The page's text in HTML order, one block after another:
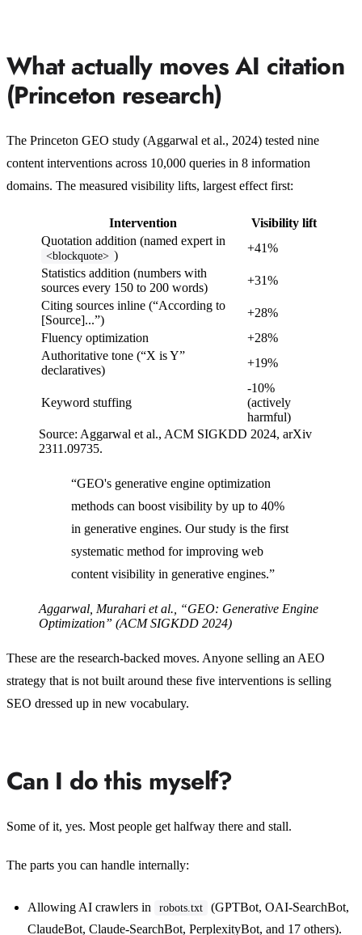
What actually moves AI citation
(Princeton research)
The Princeton GEO study (Aggarwal et al., 2024) tested nine
content interventions across 10,000 queries in 8 information
domains. The measured visibility lifts, largest effect first:
Intervention
Visibility lift
Quotation addition (named expert in
<blockquote> )
+41%
Statistics addition (numbers with
sources every 150 to 200 words)
+31%
Citing sources inline (“According to
[Source]...”)
+28%
Fluency optimization
+28%
Authoritative tone (“X is Y”
declaratives)
+19%
Keyword stuffing
-10%
(actively
harmful)
Source: Aggarwal et al., ACM SIGKDD 2024, arXiv
2311.09735.
“GEO's generative engine optimization
methods can boost visibility by up to 40%
in generative engines. Our study is the first
systematic method for improving web
content visibility in generative engines.”
Aggarwal, Murahari et al., “GEO: Generative Engine
Optimization” (ACM SIGKDD 2024)
These are the research-backed moves. Anyone selling an AEO
strategy that is not built around these five interventions is selling
SEO dressed up in new vocabulary.
Can I do this myself?
Some of it, yes. Most people get halfway there and stall.
The parts you can handle internally:
Allowing AI crawlers in robots.txt
(GPTBot, OAI-SearchBot,
ClaudeBot, Claude-SearchBot, PerplexityBot, and 17 others).